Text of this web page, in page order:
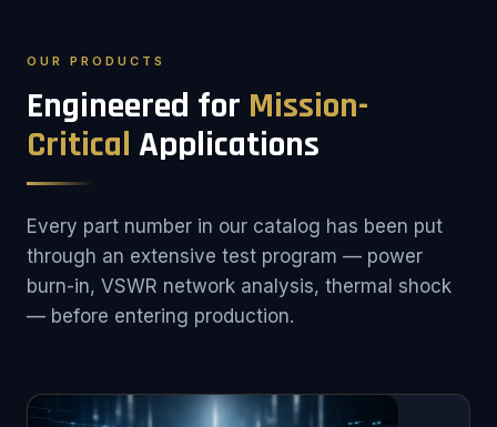
OUR PRODUCTS
Engineered for Mission-
Critical Applications
Every part number in our catalog has been put
through an extensive test program — power
burn-in, VSWR network analysis, thermal shock
— before entering production.